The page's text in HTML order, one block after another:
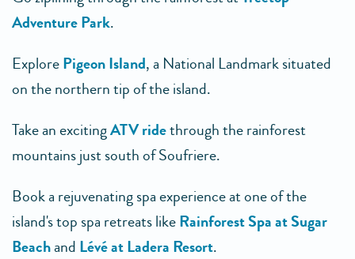
Adventure Park.
ExplorePigeon Island, a National Landmark situated
on the northern tip of the island.
Take an excitingATV ridethrough the rainforest
mountains just south of Soufriere.
Book a rejuvenating spa experience at one of the
island's top spa retreats likeRainforest Spa at Sugar
Beachand Lévé at Ladera Resort.